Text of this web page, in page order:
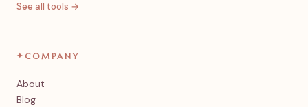
See all tools →
✦ COMPANY
About
Blog